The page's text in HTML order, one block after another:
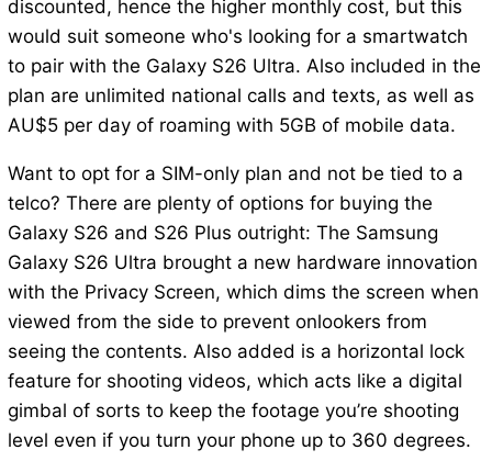
discounted, hence the higher monthly cost, but this
would suit someone who's looking for a smartwatch
to pair with the Galaxy S26 Ultra. Also included in the
plan are unlimited national calls and texts, as well as
AU$5 per day of roaming with 5GB of mobile data.
Want to opt for a SIM-only plan and not be tied to a
telco? There are plenty of options for buying the
Galaxy S26 and S26 Plus outright: The Samsung
Galaxy S26 Ultra brought a new hardware innovation
with the Privacy Screen, which dims the screen when
viewed from the side to prevent onlookers from
seeing the contents. Also added is a horizontal lock
feature for shooting videos, which acts like a digital
gimbal of sorts to keep the footage you’re shooting
level even if you turn your phone up to 360 degrees.